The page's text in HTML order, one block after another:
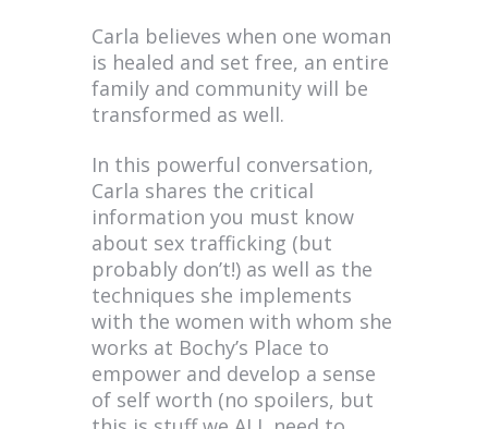
Carla believes when one woman
is healed and set free, an entire
family and community will be
transformed as well.
In this powerful conversation,
Carla shares the critical
information you must know
about sex trafficking (but
probably don’t!) as well as the
techniques she implements
with the women with whom she
works at Bochy’s Place to
empower and develop a sense
of self worth (no spoilers, but